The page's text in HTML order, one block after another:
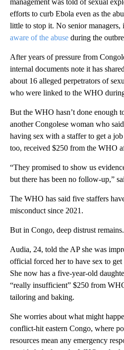
efforts to curb Ebola even as the
little to stop it. No senior
aware of the abuse during the
After years of pressure from
internal documents note it has
about 16 alleged perpetrators of
who were linked to the WHO
But the WHO hasn’t done enough
another Congolese woman who
having sex with a staffer to get a
too, received $250 from the WHO
“They promised to show us
but there has been no follow-up,”
The WHO has said five staffers
misconduct since 2021.
But in Congo, deep distrust remains.
Audia, 24, told the AP she was
official forced her to have sex to
She now has a five-year-old
“really insufficient” $250 from
tailoring and baking.
She worries about what might
conflict-hit eastern Congo, where
resources mean any emergency